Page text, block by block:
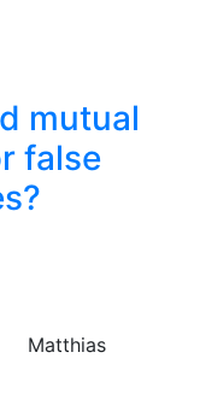
mutual
false
Matthias